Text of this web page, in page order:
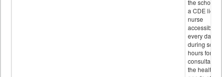
the school
a CDE
nurse
accessible
every day
during
hours for
consultation
the health